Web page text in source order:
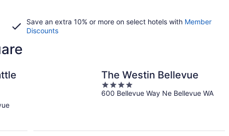
Save an extra 10% or more on select hotels with Member
Discounts
The Westin Bellevue
4
out
600 Bellevue Way Ne Bellevue WA